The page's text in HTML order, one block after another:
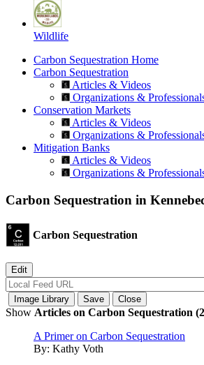
Wildlife
Carbon Sequestration Home
Carbon Sequestration
Articles & Videos
Organizations &
Conservation Markets
Articles & Videos
Organizations &
Mitigation Banks
Articles & Videos
Organizations &
Carbon Sequestration in
Carbon Sequestration
Show Articles on Carbon Sequestration
A Primer on Carbon Sequestration
By: Kathy Voth